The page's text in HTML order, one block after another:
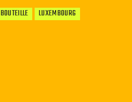
BOUTEILLE LUXEMBOURG